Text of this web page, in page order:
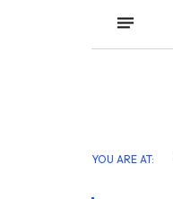
YOU ARE AT: